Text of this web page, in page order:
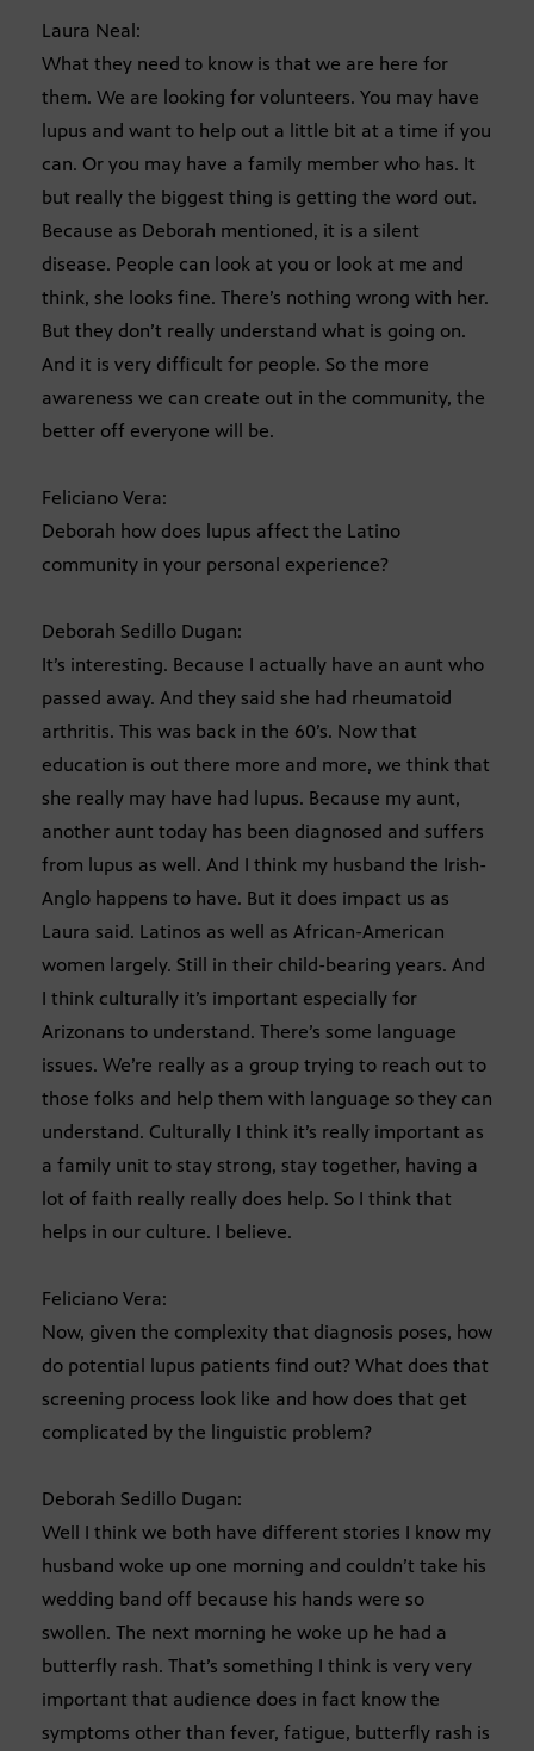
Laura Neal:
What they need to know is that we are here for
them. We are looking for volunteers. You may have
lupus and want to help out a little bit at a time if you
can. Or you may have a family member who has. It
but really the biggest thing is getting the word out.
Because as Deborah mentioned, it is a silent
disease. People can look at you or look at me and
think, she looks fine. There’s nothing wrong with her.
But they don’t really understand what is going on.
And it is very difficult for people. So the more
awareness we can create out in the community, the
better off everyone will be.
Feliciano Vera:
Deborah how does lupus affect the Latino
community in your personal experience?
Deborah Sedillo Dugan:
It’s interesting. Because I actually have an aunt who
passed away. And they said she had rheumatoid
arthritis. This was back in the 60’s. Now that
education is out there more and more, we think that
she really may have had lupus. Because my aunt,
another aunt today has been diagnosed and suffers
from lupus as well. And I think my husband the Irish-
Anglo happens to have. But it does impact us as
Laura said. Latinos as well as African-American
women largely. Still in their child-bearing years. And
I think culturally it’s important especially for
Arizonans to understand. There’s some language
issues. We’re really as a group trying to reach out to
those folks and help them with language so they can
understand. Culturally I think it’s really important as
a family unit to stay strong, stay together, having a
lot of faith really really does help. So I think that
helps in our culture. I believe.
Feliciano Vera:
Now, given the complexity that diagnosis poses, how
do potential lupus patients find out? What does that
screening process look like and how does that get
complicated by the linguistic problem?
Deborah Sedillo Dugan:
Well I think we both have different stories I know my
husband woke up one morning and couldn’t take his
wedding band off because his hands were so
swollen. The next morning he woke up he had a
butterfly rash. That’s something I think is very very
important that audience does in fact know the
symptoms other than fever, fatigue, butterfly rash is